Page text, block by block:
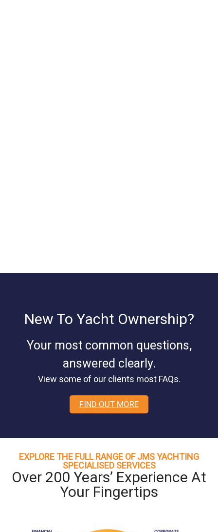
New To Yacht Ownership?
Your most common questions,
answered clearly.
View some of our clients most FAQs.
FIND OUT MORE
EXPLORE THE FULL RANGE OF JMS YACHTING
SPECIALISED SERVICES
Over 200 Years’ Experience At
Your Fingertips